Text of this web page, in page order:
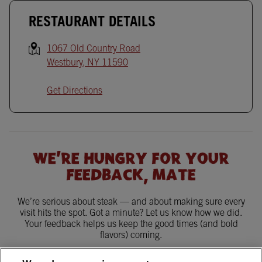
RESTAURANT DETAILS
1067 Old Country Road
Westbury, NY 11590
Get Directions
WE'RE HUNGRY FOR YOUR
FEEDBACK, MATE
We’re serious about steak — and about making sure every
visit hits the spot. Got a minute? Let us know how we did.
Your feedback helps us keep the good times (and bold
flavors) coming.